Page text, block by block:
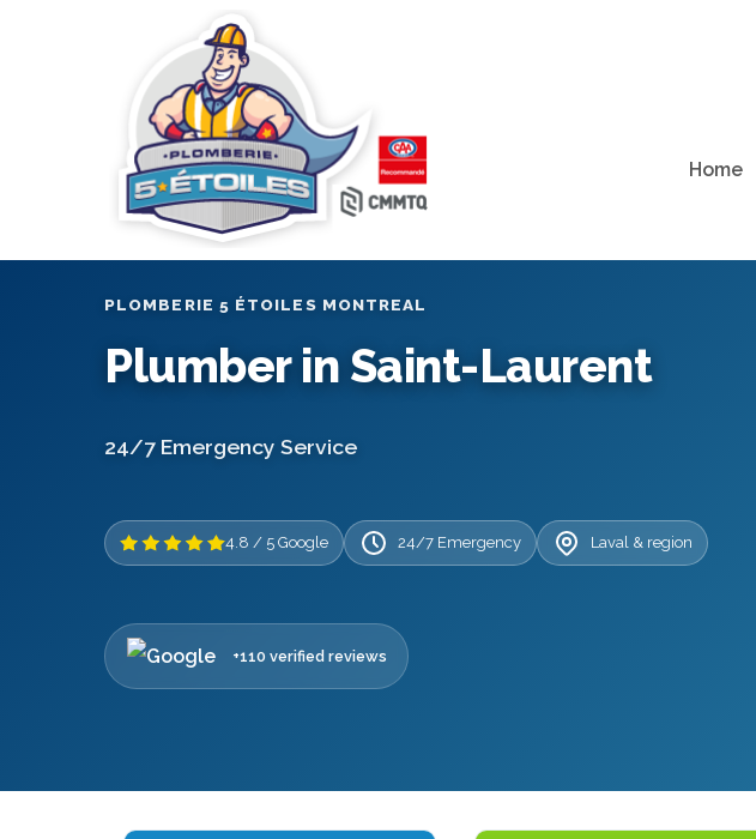
Home
PLOMBERIE 5 ÉTOILES MONTREAL
Plumber in Saint-Laurent
24/7 Emergency Service
4.8 / 5 Google 24/7 Emergency Laval & region
+110 verified reviews